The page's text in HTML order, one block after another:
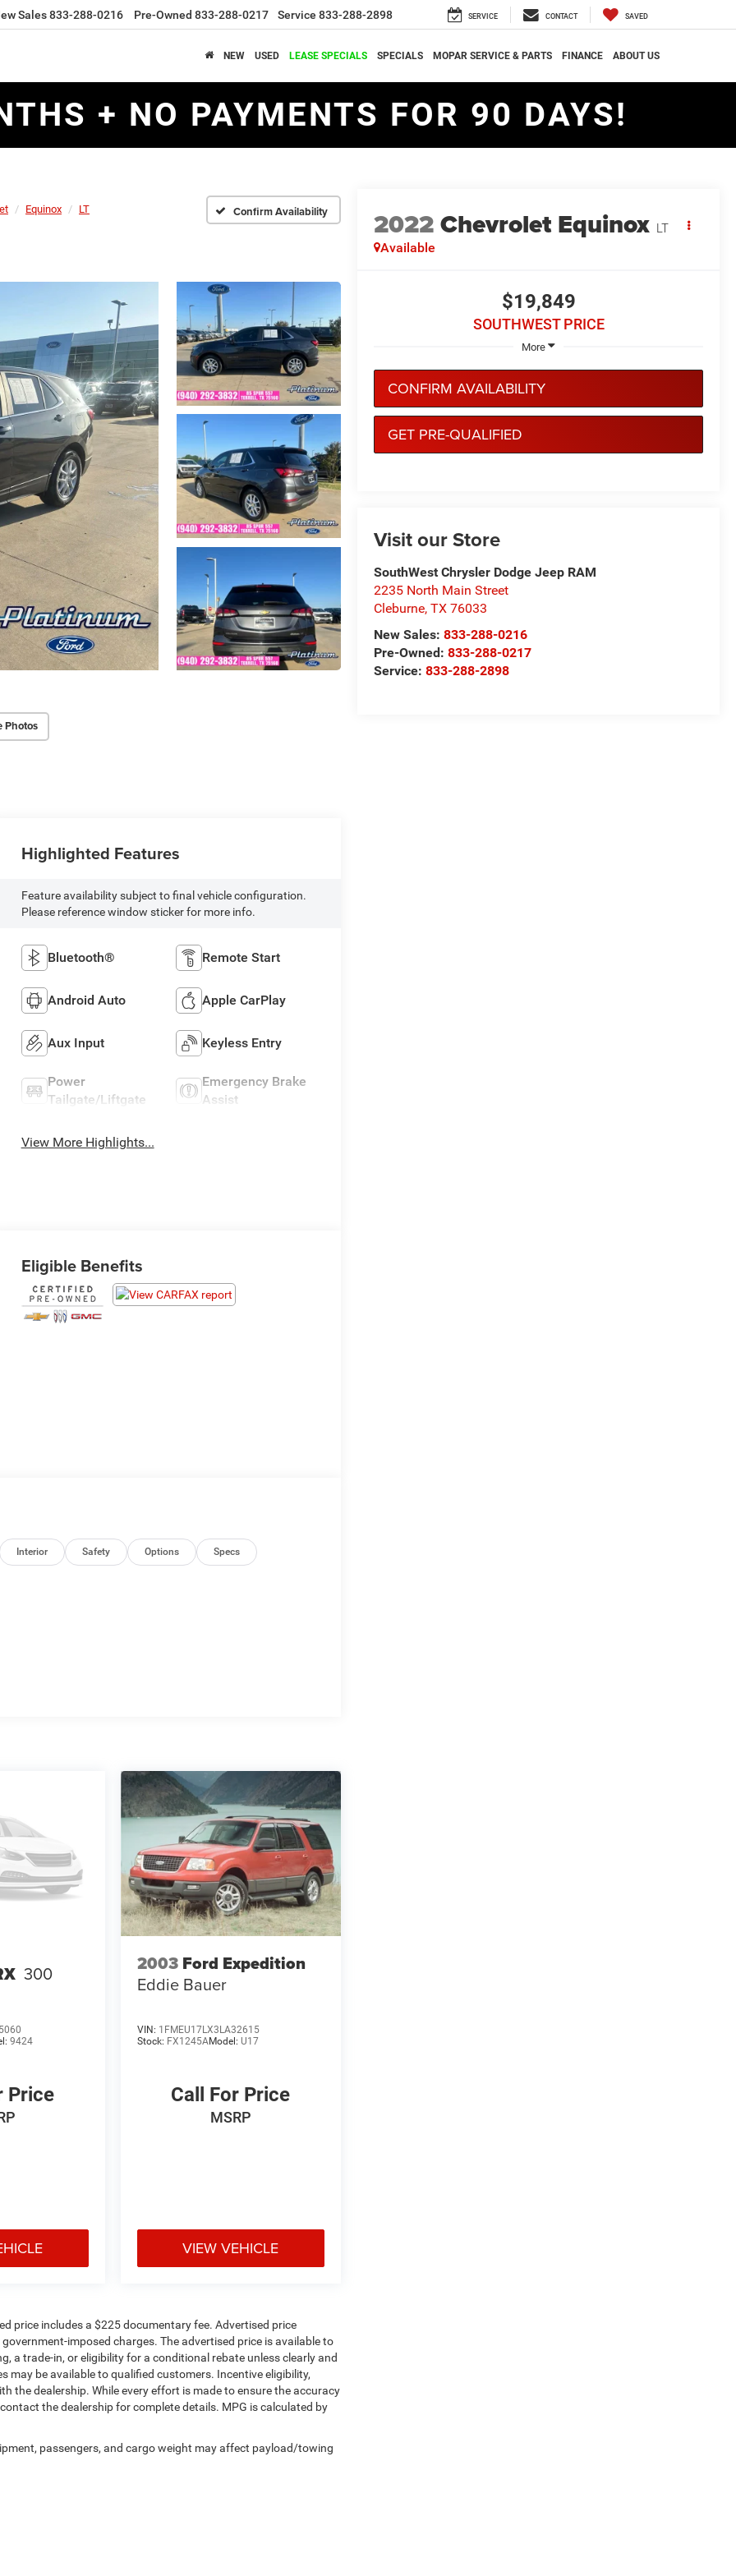
Sales833-288-0216 Pre-Owned 833-288-0217 Service 833-288-2898 SERVICE CONTACT SAVED
NEW USED LEASE SPECIALS SPECIALS MOPAR SERVICE & PARTS FINANCE ABOUT US
+ NO PAYMENTS FOR 90 DAYS!
Equinox LT Confirm Availability
Photos
2022Chevrolet Equinox LT
Available
$19,849
SOUTHWEST PRICE
More
CONFIRM AVAILABILITY
GET PRE-QUALIFIED
Visit our Store
SouthWest Chrysler Dodge Jeep RAM
2235 North Main Street
Cleburne,TX 76033
New Sales:833-288-0216
Pre-Owned:833-288-0217
Service:833-288-2898
Highlighted Features
Feature availability subject to final vehicle configuration.
Please reference window sticker for more info.
Bluetooth® Remote Start
Android Auto Apple CarPlay
Aux Input Keyless Entry
Power
Tailgate/Liftgate
Emergency Brake
Assist
View More Highlights...
Eligible Benefits
Interior Safety Options Specs
300
9424
Price
2003 Ford Expedition
Eddie Bauer
VIN: 1FMEU17LX3LA32615
Stock: FX1245AModel: U17
Call For Price
MSRP
VIEW VEHICLE
price includes a $225 documentary fee. Advertised price
imposed charges. The advertised price is available to
a trade-in, or eligibility for a conditional rebate unless clearly and
be available to qualified customers. Incentive eligibility,
the dealership. While every effort is made to ensure the accuracy
the dealership for complete details. MPG is calculated by
passengers, and cargo weight may affect payload/towing